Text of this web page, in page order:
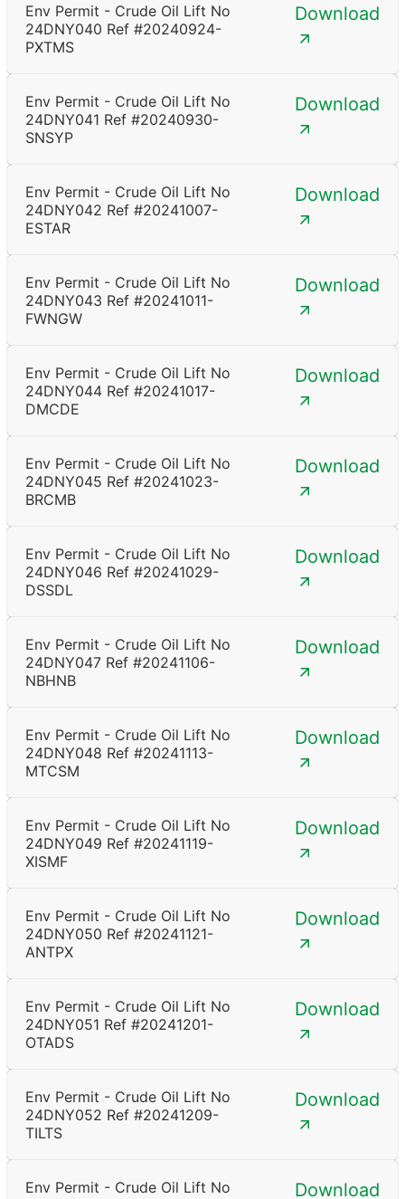
Env Permit - Crude Oil Lift No
24DNY040 Ref #20240924-
PXTMS
Download
Env Permit - Crude Oil Lift No
24DNY041 Ref #20240930-
SNSYP
Download
Env Permit - Crude Oil Lift No
24DNY042 Ref #20241007-
ESTAR
Download
Env Permit - Crude Oil Lift No
24DNY043 Ref #20241011-
FWNGW
Download
Env Permit - Crude Oil Lift No
24DNY044 Ref #20241017-
DMCDE
Download
Env Permit - Crude Oil Lift No
24DNY045 Ref #20241023-
BRCMB
Download
Env Permit - Crude Oil Lift No
24DNY046 Ref #20241029-
DSSDL
Download
Env Permit - Crude Oil Lift No
24DNY047 Ref #20241106-
NBHNB
Download
Env Permit - Crude Oil Lift No
24DNY048 Ref #20241113-
MTCSM
Download
Env Permit - Crude Oil Lift No
24DNY049 Ref #20241119-
XISMF
Download
Env Permit - Crude Oil Lift No
24DNY050 Ref #20241121-
ANTPX
Download
Env Permit - Crude Oil Lift No
24DNY051 Ref #20241201-
OTADS
Download
Env Permit - Crude Oil Lift No
24DNY052 Ref #20241209-
TILTS
Download
Env Permit - Crude Oil Lift No
Download